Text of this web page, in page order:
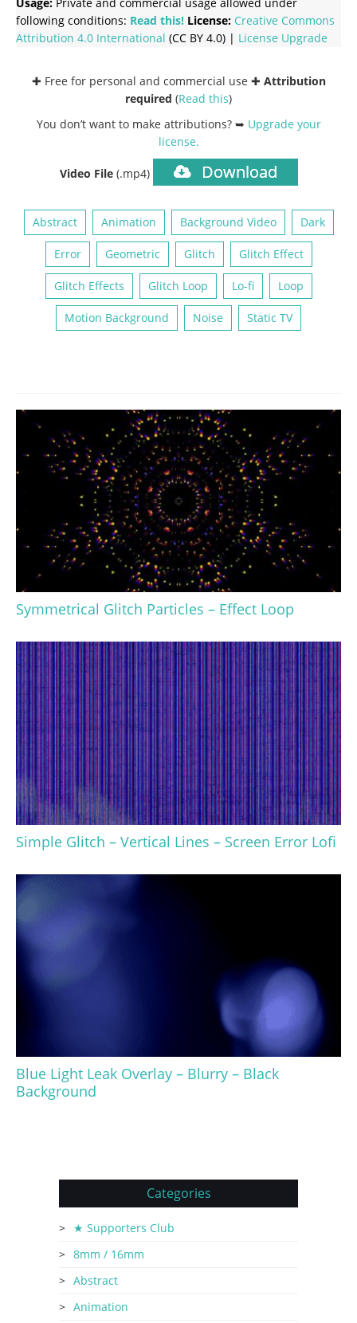
following conditions: Read this! License: Creative Commons
Attribution 4.0 International (CC BY 4.0) | License Upgrade
✚ Free for personal and commercial use ✚ Attribution
required (Read this)
You don’t want to make attributions? ➥ Upgrade your
license.
Video File (.mp4) Download
Abstract Animation Background Video Dark
Error Geometric Glitch Glitch Effect
Glitch Effects Glitch Loop Lo-fi Loop
Motion Background Noise Static TV
Symmetrical Glitch Particles – Effect Loop
Simple Glitch – Vertical Lines – Screen Error Lofi
Blue Light Leak Overlay – Blurry – Black
Background
Categories
★ Supporters Club
8mm / 16mm
Abstract
Animation